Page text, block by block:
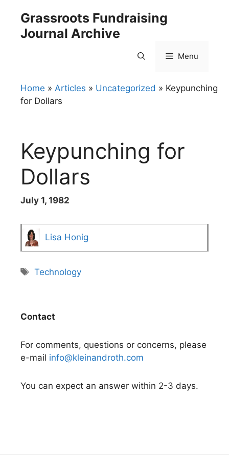
content
Grassroots Fundraising
Journal Archive
Menu
Home » Articles » Uncategorized » Keypunching
for Dollars
Keypunching for
Dollars
July 1, 1982
Lisa Honig
Tags
Technology
Contact
For comments, questions or concerns, please
e-mail info@kleinandroth.com
You can expect an answer within 2-3 days.